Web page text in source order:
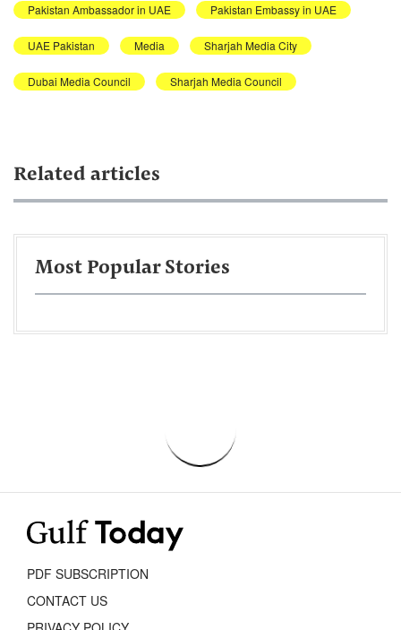
Pakistan Ambassador in UAE Pakistan Embassy in UAE
UAE Pakistan Media Sharjah Media City
Dubai Media Council Sharjah Media Council
Related articles
Most Popular Stories
PDF SUBSCRIPTION
CONTACT US